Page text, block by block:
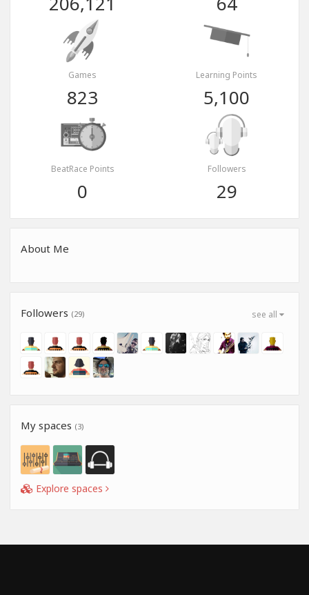
Games
823
Learning Points
5,100
BeatRace Points
0
Followers
29
About Me
see all
Followers (29)
My spaces (3)
Explore spaces